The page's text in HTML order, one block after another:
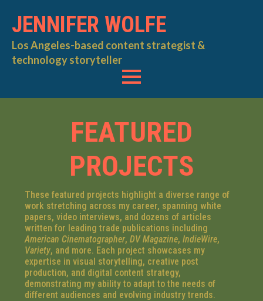
JENNIFER WOLFE
Los Angeles-based content strategist &
technology storyteller
FEATURED
PROJECTS
These featured projects highlight a diverse range of
work stretching across my career, spanning white
papers, video interviews, and dozens of articles
written for leading trade publications including
American Cinematographer,DV Magazine,IndieWire,
Variety, and more. Each project showcases my
expertise in visual storytelling, creative post
production, and digital content strategy,
demonstrating my ability to adapt to the needs of
different audiences and evolving industry trends.